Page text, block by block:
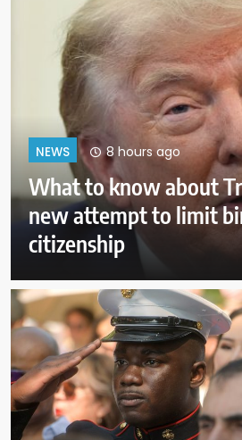
NEWS 12 hours ago
Pentagon revokes
Force secretary’s
classified information